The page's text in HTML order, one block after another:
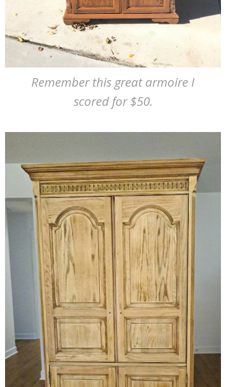
Remember this great armoire I
scored for $50.